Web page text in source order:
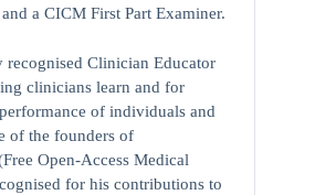
a CICM First Part Examiner.
recognised Clinician Educator
clinicians learn and for
of individuals and
of the founders of
Open-Access Medical
for his contributions to